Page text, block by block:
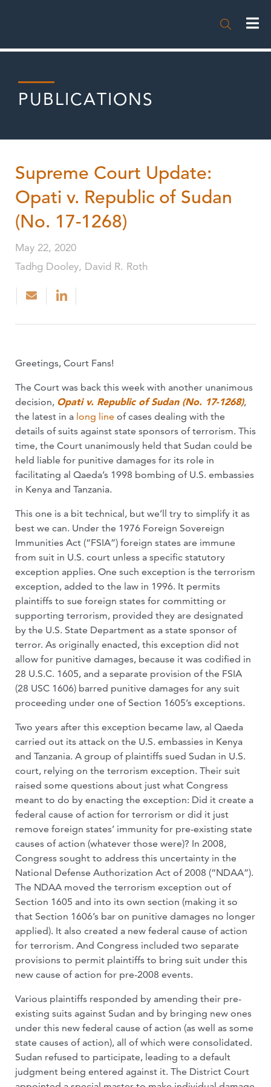

PUBLICATIONS
Supreme Court Update:
Opati v. Republic of Sudan
(No. 17-1268)
May 22, 2020
Tadhg Dooley, David R. Roth
Greetings, Court Fans!
The Court was back this week with another unanimous
decision, Opati v. Republic of Sudan (No. 17-1268),
the latest in a long line of cases dealing with the
details of suits against state sponsors of terrorism. This
time, the Court unanimously held that Sudan could be
held liable for punitive damages for its role in
facilitating al Qaeda’s 1998 bombing of U.S. embassies
in Kenya and Tanzania.
This one is a bit technical, but we’ll try to simplify it as
best we can. Under the 1976 Foreign Sovereign
Immunities Act (“FSIA”) foreign states are immune
from suit in U.S. court unless a specific statutory
exception applies. One such exception is the terrorism
exception, added to the law in 1996. It permits
plaintiffs to sue foreign states for committing or
supporting terrorism, provided they are designated
by the U.S. State Department as a state sponsor of
terror. As originally enacted, this exception did not
allow for punitive damages, because it was codified in
28 U.S.C. 1605, and a separate provision of the FSIA
(28 USC 1606) barred punitive damages for any suit
proceeding under one of Section 1605’s exceptions.
Two years after this exception became law, al Qaeda
carried out its attack on the U.S. embassies in Kenya
and Tanzania. A group of plaintiffs sued Sudan in U.S.
court, relying on the terrorism exception. Their suit
raised some questions about just what Congress
meant to do by enacting the exception: Did it create a
federal cause of action for terrorism or did it just
remove foreign states’ immunity for pre-existing state
causes of action (whatever those were)? In 2008,
Congress sought to address this uncertainty in the
National Defense Authorization Act of 2008 (“NDAA”).
The NDAA moved the terrorism exception out of
Section 1605 and into its own section (making it so
that Section 1606’s bar on punitive damages no longer
applied). It also created a new federal cause of action
for terrorism. And Congress included two separate
provisions to permit plaintiffs to bring suit under this
new cause of action for pre-2008 events.
Various plaintiffs responded by amending their pre-
existing suits against Sudan and by bringing new ones
under this new federal cause of action (as well as some
state causes of action), all of which were consolidated.
Sudan refused to participate, leading to a default
judgment being entered against it. The District Court